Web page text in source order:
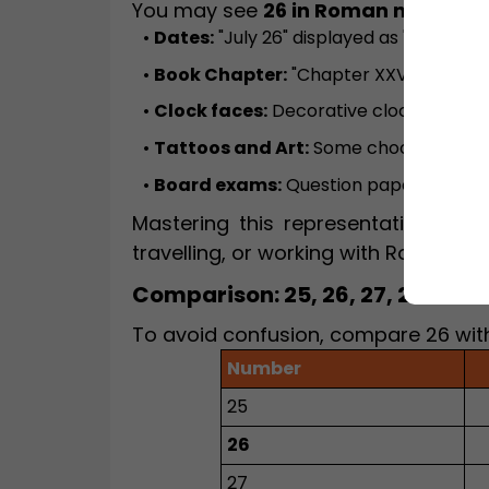
You may see 26 in Roman numerals
• Dates:"July 26" displayed as "XXVI"
• Book Chapter:"Chapter XXVI" in
• Clock faces: Decorative clocks
• Tattoos and Art:Some choose
• Board exams:Question paper
Mastering this representation is
travelling, or working with Roman
Comparison: 25, 26, 27, 28 in
To avoid confusion, compare 26
Number
25
26
27